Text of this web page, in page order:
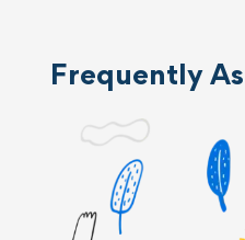
Frequently